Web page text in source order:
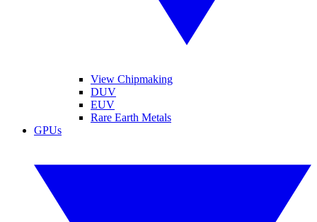
View Chipmaking
DUV
EUV
Rare Earth Metals
GPUs